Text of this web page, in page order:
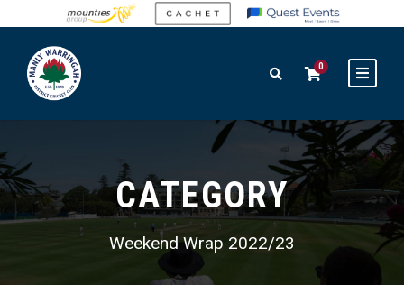
0
CATEGORY
Weekend Wrap 2022/23